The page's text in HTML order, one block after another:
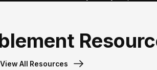
View All Resources